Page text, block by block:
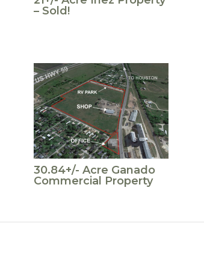
– Sold!
30.84+/- Acre Ganado
Commercial Property